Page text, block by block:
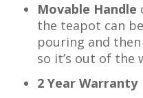
Movable Handle
the teapot can
pouring and
so it’s out of the
2 Year Warranty